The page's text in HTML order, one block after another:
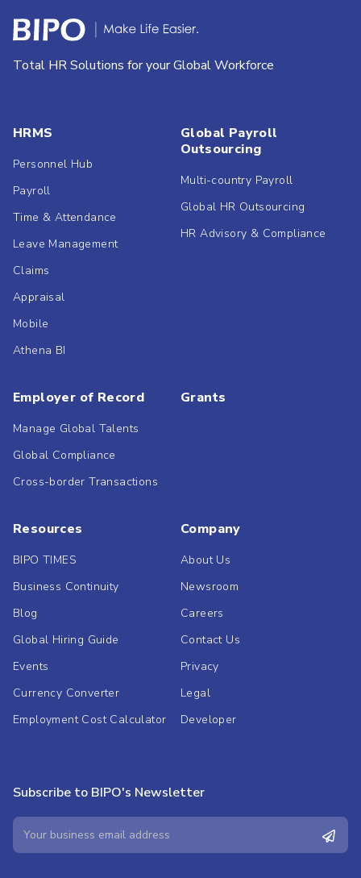
Total HR Solutions for your Global Workforce
HRMS
Personnel Hub
Payroll
Time & Attendance
Leave Management
Claims
Appraisal
Mobile
Athena BI
Global Payroll
Outsourcing
Multi-country Payroll
Global HR Outsourcing
HR Advisory & Compliance
Employer of Record
Manage Global Talents
Global Compliance
Cross-border Transactions
Grants
Resources
BIPO TIMES
Business Continuity
Blog
Global Hiring Guide
Events
Currency Converter
Employment Cost Calculator
Company
About Us
Newsroom
Careers
Contact Us
Privacy
Legal
Developer
Subscribe to BIPO's Newsletter